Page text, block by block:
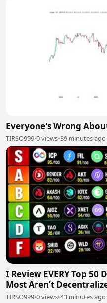
Everyone's Wrong
TIRSO999•0 views•39 minutes ago
I Review EVERY Top
Most Aren’t
TIRSO999•0 views•43 minutes ago